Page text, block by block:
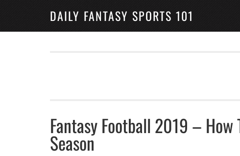
DAILY FANTASY SPORTS 101
Fantasy Football 2019 – How
Season